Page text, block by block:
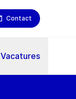
Contact
Vacatures